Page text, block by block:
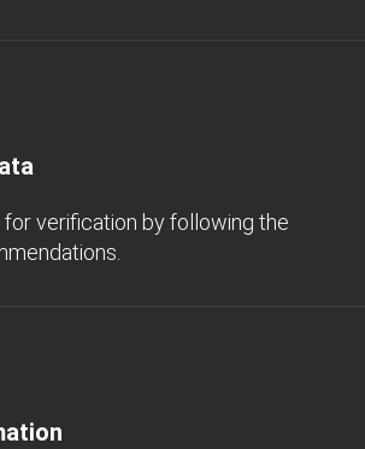
for verification by following the